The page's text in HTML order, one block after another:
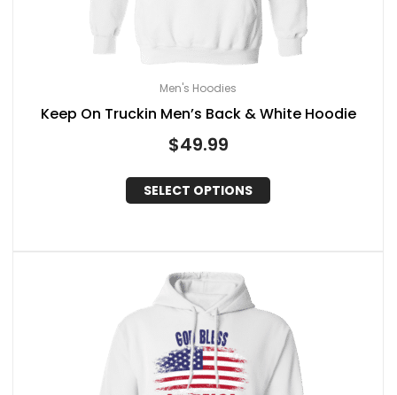
Men's Hoodies
Keep On Truckin Men’s Back & White Hoodie
$49.99
SELECT OPTIONS